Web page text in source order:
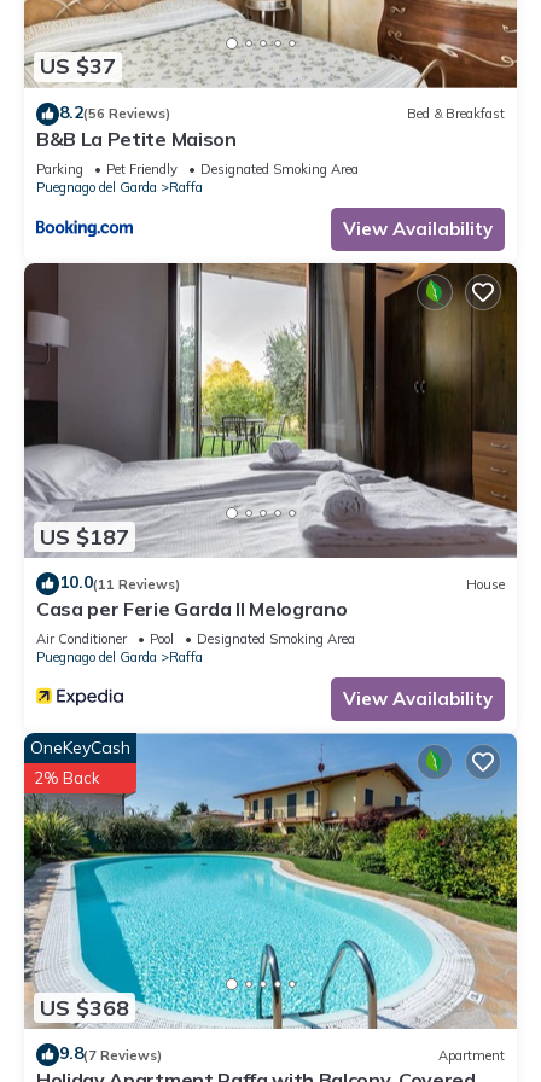
Raffa has interesting places to visit. If you want to learn more
about the Apartment in Raffa, such as places to visit and
things to do nearby, you can check below to learn more.
US $37
8.2(56 Reviews) Bed & Breakfast
B&B La Petite Maison
Parking Pet Friendly
Designated Smoking Area
Puegnago del Garda
Raffa
View Availability
US $187
10.0(11 Reviews) House
Casa per Ferie Garda Il Melograno
Air Conditioner Pool
Designated Smoking Area
Puegnago del Garda
Raffa
View Availability
US $368
OneKeyCash
2% Back
9.8(7 Reviews) Apartment